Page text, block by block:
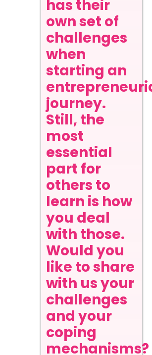
has their
own set of
challenges
when
starting an
journey.
Still, the
most
essential
part for
others to
learn is how
you deal
with those.
Would you
like to share
with us your
challenges
and your
coping
mechanisms?